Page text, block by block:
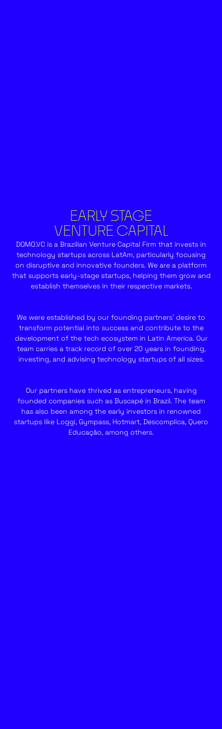
EARLY STAGE
VENTURE CAPITAL
DOMO.VC is a Brazilian Venture Capital Firm that invests in
technology startups across LatAm, particularly focusing
on disruptive and innovative founders. We are a platform
that supports early-stage startups, helping them grow and
establish themselves in their respective markets.
We were established by our founding partners’ desire to
transform potential into success and contribute to the
development of the tech ecosystem in Latin America. Our
team carries a track record of over 20 years in founding,
investing, and advising technology startups of all sizes.
Our partners have thrived as entrepreneurs, having
founded companies such as Buscapé in Brazil. The team
has also been among the early investors in renowned
startups like Loggi, Gympass, Hotmart, Descomplica, Quero
Educação, among others.